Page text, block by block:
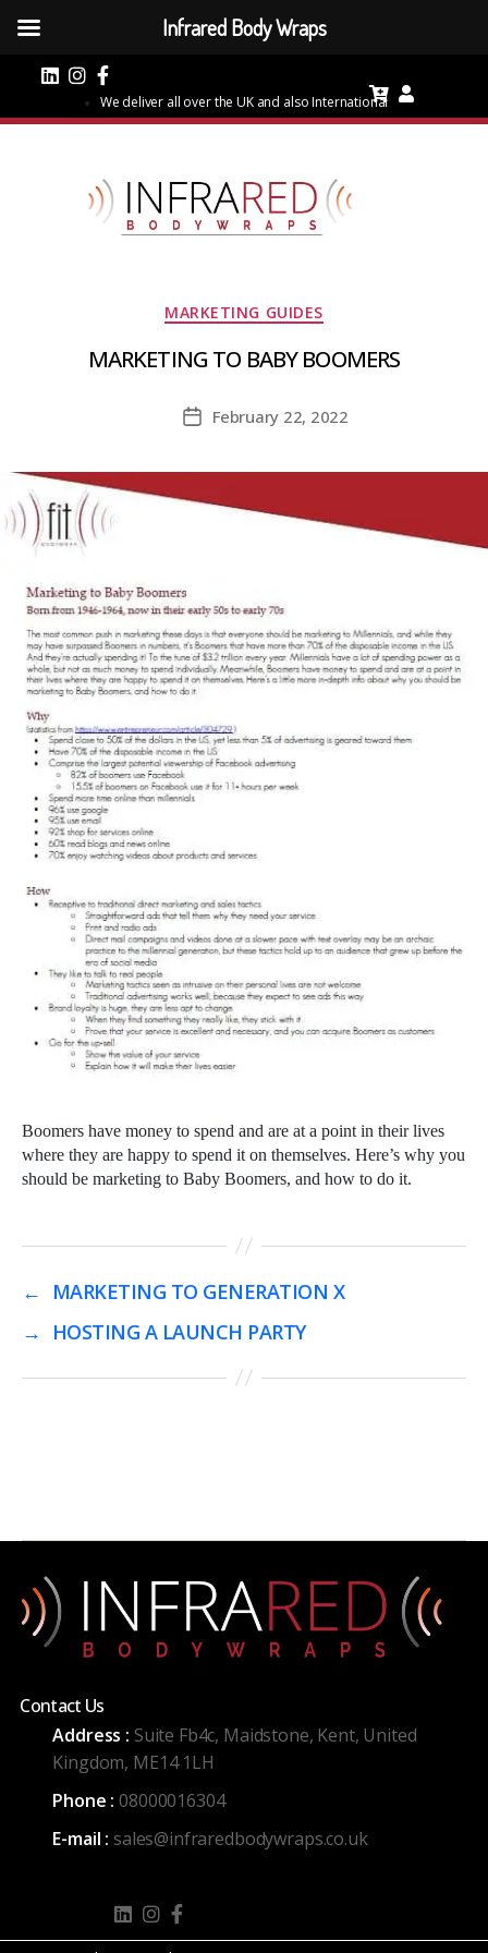
We deliver all over the UK and also International
MARKETING GUIDES
MARKETING TO BABY BOOMERS
PostFebruary 22, 2022
Boomers have money to spend and are at a point in their lives
where they are happy to spend it on themselves. Here’s why you
should be marketing to Baby Boomers, and how to do it.
←
MARKETING TO GENERATION X
→
HOSTING A LAUNCH PARTY
Contact Us
Address : Suite Fb4c, Maidstone, Kent, United
Kingdom, ME14 1LH
Phone :08000016304
E-mail : sales@infraredbodywraps.co.uk
Infrared Body Wraps